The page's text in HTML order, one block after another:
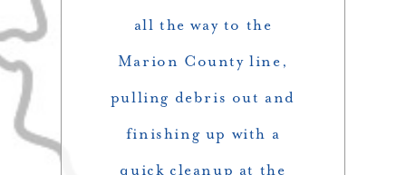
all the way to the
Marion County line,
pulling debris out and
finishing up with a
quick cleanup at the